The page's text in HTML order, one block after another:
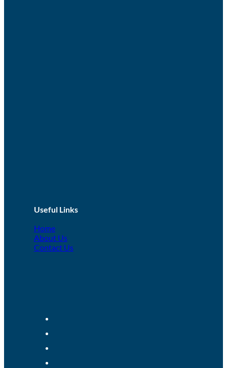
Useful Links
Home
About Us
Contact Us